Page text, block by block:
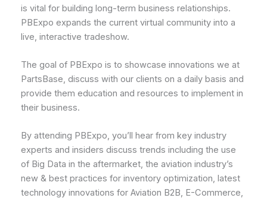
is vital for building long-term business relationships.
PBExpo expands the current virtual community into a
live, interactive tradeshow.
The goal of PBExpo is to showcase innovations we at
PartsBase, discuss with our clients on a daily basis and
provide them education and resources to implement in
their business.
By attending PBExpo, you’ll hear from key industry
experts and insiders discuss trends including the use
of Big Data in the aftermarket, the aviation industry’s
new & best practices for inventory optimization, latest
technology innovations for Aviation B2B, E-Commerce,